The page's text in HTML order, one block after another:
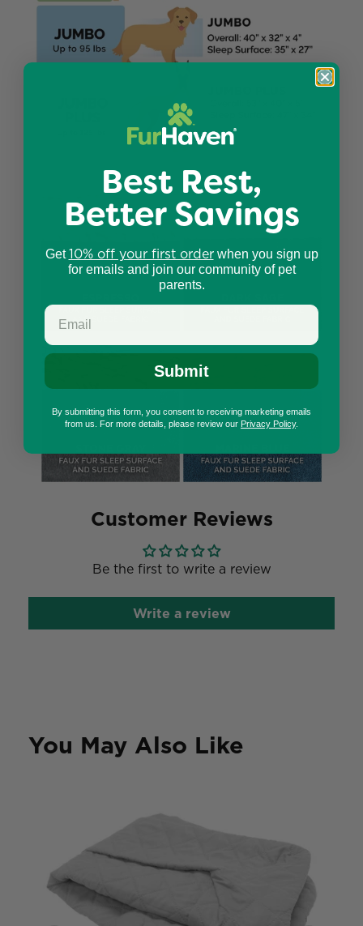
Customer Reviews
Be the first to write a review
Write a review
You May Also Like
Best Rest,
Better Savings
Get10% off your first orderwhen you sign up
for emails and join our community of pet
parents.
Submit
By submitting this form, you consent to receiving marketing emails
from us. For more details, please review our Privacy Policy.